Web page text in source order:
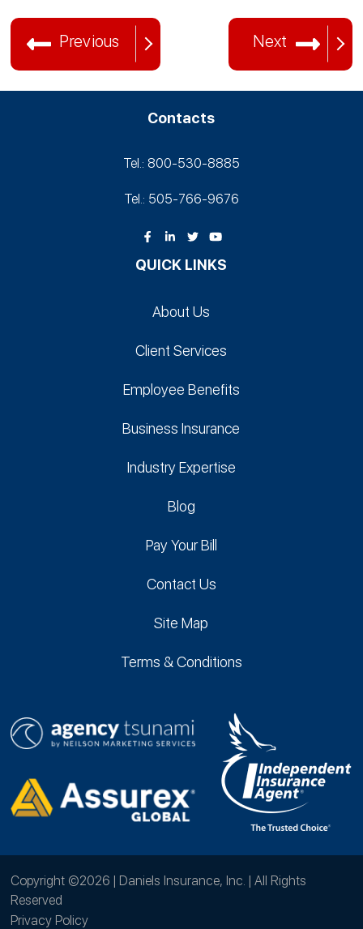
Previous Next
Contacts
Tel.: 800-530‑8885
Tel.: 505-766‑9676
QUICK LINKS
About Us
Client Services
Employee Benefits
Business Insurance
Industry Expertise
Blog
Pay Your Bill
Contact Us
Site Map
Terms & Conditions
Copyright ©2026 | Daniels Insurance, Inc. | All Rights
Reserved
Privacy Policy